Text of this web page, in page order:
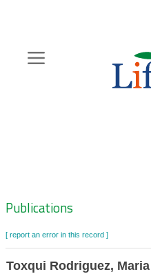
content
Zoeknavigatie
Publications
[ report an error in this record ]
Toxqui Rodriguez,